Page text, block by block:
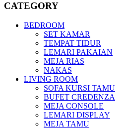
CATEGORY
BEDROOM
SET KAMAR
TEMPAT TIDUR
LEMARI PAKAIAN
MEJA RIAS
NAKAS
LIVING ROOM
SOFA KURSI TAMU
BUFET CREDENZA
MEJA CONSOLE
LEMARI DISPLAY
MEJA TAMU